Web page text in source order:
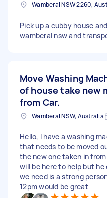
Pick up a cubby house
wamberal nsw and
Move Washing
of house take new
from Car.
Wamberal NSW, Australia
Hello, I have a washing
that needs to be moved
the new one taken in
will be here to help but
we need is a strong
12pm would be great